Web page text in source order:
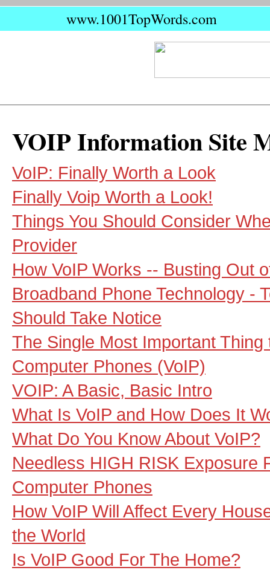
www.1001TopWords.com
VOIP Information Site
VoIP: Finally Worth a Look
Finally Voip Worth a Look!
Things You Should Consider
Provider
How VoIP Works -- Busting Out
Broadband Phone Technology -
Should Take Notice
The Single Most Important Thing
Computer Phones (VoIP)
VOIP: A Basic, Basic Intro
What Is VoIP and How Does It
What Do You Know About VoIP?
Needless HIGH RISK Exposure
Computer Phones
How VoIP Will Affect Every
the World
Is VoIP Good For The Home?